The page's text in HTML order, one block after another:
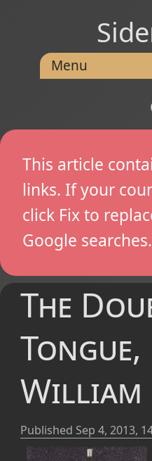
Menu
This article
links. If your
click Fix to
Google searches.
The
Tongue,
William
Published Sep 4, 2013,